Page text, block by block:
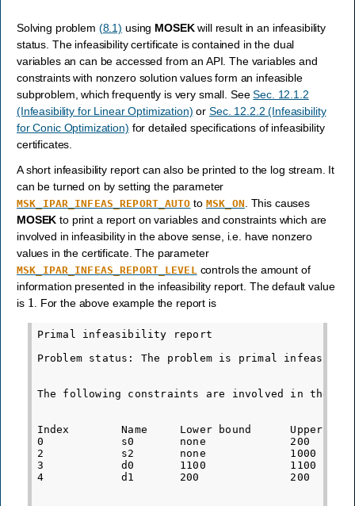
Solving problem (8.1) using MOSEKwill result in an infeasibility
status. The infeasibility certificate is contained in the dual
variables an can be accessed from an API. The variables and
constraints with nonzero solution values form an infeasible
subproblem, which frequently is very small. SeeSec. 12.1.2
(Infeasibility for Linear Optimization) or Sec. 12.2.2 (Infeasibility
for Conic Optimization) for detailed specifications of infeasibility
certificates.
A short infeasibility report can also be printed to the log stream. It
can be turned on by setting the parameter
MSK_IPAR_INFEAS_REPORT_AUTO toMSK_ON. This causes
MOSEK to print a report on variables and constraints which are
involved in infeasibility in the above sense, i.e. have nonzero
values in the certificate. The parameter
MSK_IPAR_INFEAS_REPORT_LEVELcontrols the amount of
information presented in the infeasibility report. The default value
is 1. For the above example the report is
Primal infeasibility report
Problem status: The problem is primal infeasible
The following constraints are involved in the
Index        Name     Lower bound      Upper
0            s0       none             200
2            s2       none             1000
3            d0       1100             1100
4            d1       200              200